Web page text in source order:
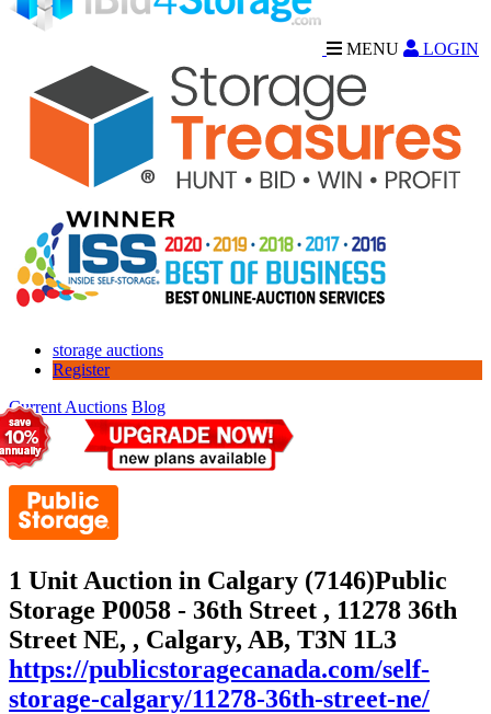
MENU LOGIN
storage auctions
Register
Current Auctions Blog
1 Unit Auction in Calgary (7146)Public
Storage P0058 - 36th Street , 11278 36th
Street NE, , Calgary, AB, T3N 1L3
https://publicstoragecanada.com/self-
storage-calgary/11278-36th-street-ne/